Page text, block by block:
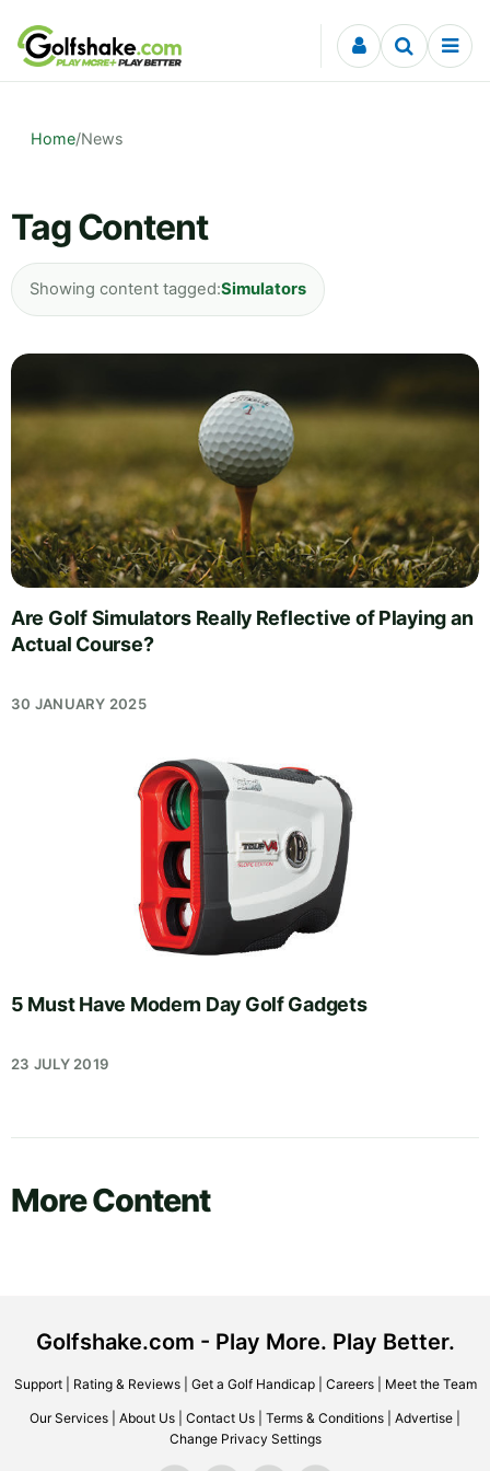
Skip to content
Home/News
Tag Content
Showing content tagged:Simulators
Are Golf Simulators Really Reflective of Playing an
Actual Course?
30 JANUARY 2025
5 Must Have Modern Day Golf Gadgets
23 JULY 2019
More Content
Golfshake.com - Play More. Play Better.
Support| Rating & Reviews| Get a Golf Handicap| Careers| Meet the Team
Our Services About Us Contact Us Terms & Conditions Advertise
Change Privacy Settings